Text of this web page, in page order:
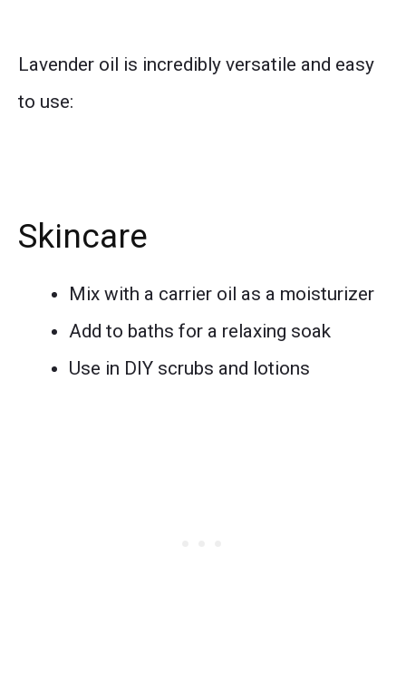
Lavender oil is incredibly versatile and easy
to use:
Skincare
Mix with a carrier oil as a moisturizer
Add to baths for a relaxing soak
Use in DIY scrubs and lotions